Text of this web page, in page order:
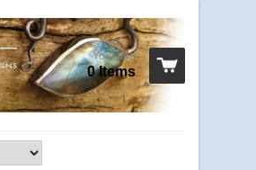
Your cart
0 Items